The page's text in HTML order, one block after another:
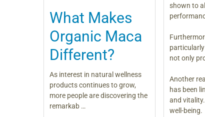
What Makes
Organic Maca
Different?
As interest in natural wellness
products continues to grow,
more people are discovering the
remarkab …
shown to
not only
Another
has been
and
well-being.